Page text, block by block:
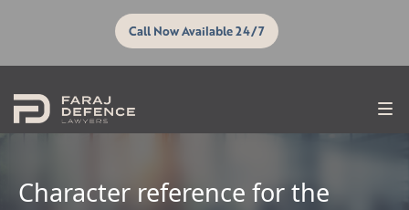
Call Now Available 24/7
Character reference for the